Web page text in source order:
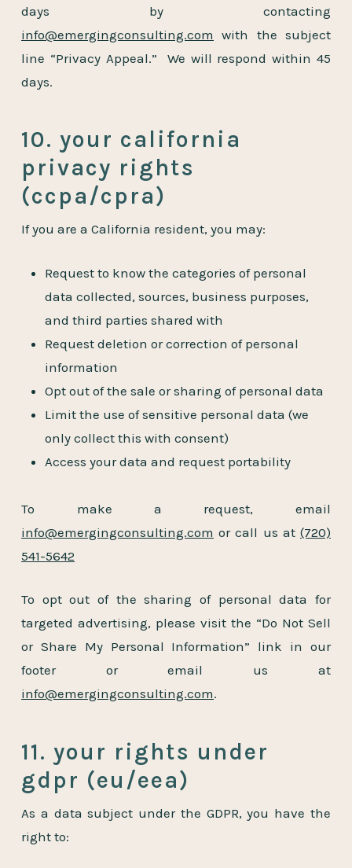
days by contacting
info@emergingconsulting.com with the subject
line “Privacy Appeal.” We will respond within 45
days.
10. your california
privacy rights
(ccpa/cpra)
If you are a California resident, you may:
Request to know the categories of personal
data collected, sources, business purposes,
and third parties shared with
Request deletion or correction of personal
information
Opt out of the sale or sharing of personal data
Limit the use of sensitive personal data (we
only collect this with consent)
Access your data and request portability
To make a request, email
info@emergingconsulting.com or call us at (720)
541-5642
To opt out of the sharing of personal data for
targeted advertising, please visit the “Do Not Sell
or Share My Personal Information” link in our
footer or email us at
info@emergingconsulting.com.
11. your rights under
gdpr (eu/eea)
As a data subject under the GDPR, you have the
right to: